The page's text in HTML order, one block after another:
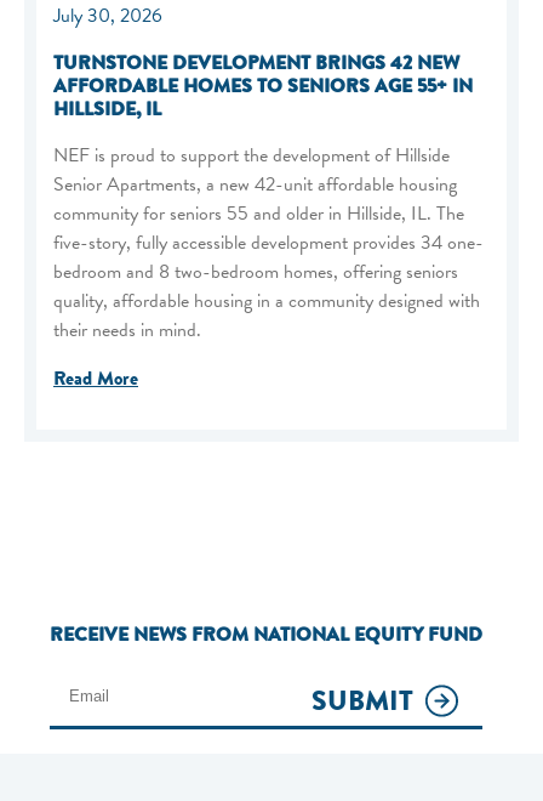
July 30, 2026
TURNSTONE DEVELOPMENT BRINGS 42 NEW
AFFORDABLE HOMES TO SENIORS AGE 55+ IN
HILLSIDE, IL
NEF is proud to support the development of Hillside
Senior Apartments, a new 42-unit affordable housing
community for seniors 55 and older in Hillside, IL. The
five-story, fully accessible development provides 34 one-
bedroom and 8 two-bedroom homes, offering seniors
quality, affordable housing in a community designed with
their needs in mind.
Read More
RECEIVE NEWS FROM NATIONAL EQUITY FUND
SUBMIT